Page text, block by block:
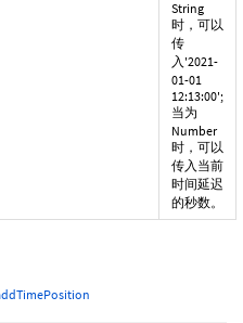
String
时，可以
传
入'2021-
01-01
12:13:00';
当为
Number
时，可以
传入当前
时间延迟
的秒数。